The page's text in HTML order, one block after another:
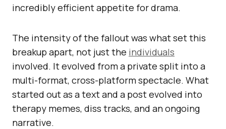
incredibly efficient appetite for drama.
The intensity of the fallout was what set this
breakup apart, not just the individuals
involved. It evolved from a private split into a
multi-format, cross-platform spectacle. What
started out as a text and a post evolved into
therapy memes, diss tracks, and an ongoing
narrative.